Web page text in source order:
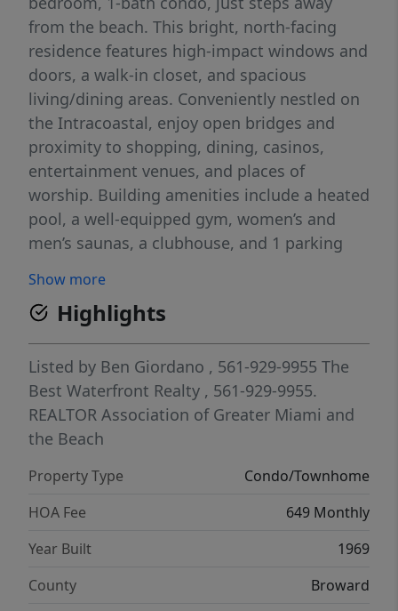
from the beach. This bright, north-facing
residence features high-impact windows and
doors, a walk-in closet, and spacious
living/dining areas. Conveniently nestled on
the Intracoastal, enjoy open bridges and
proximity to shopping, dining, casinos,
entertainment venues, and places of
worship. Building amenities include a heated
pool, a well-equipped gym, women’s and
men’s saunas, a clubhouse, and 1 parking
passed the 50-year inspection. Just a 15-
minute drive from FLL airport and a short 30-
minute drive to the vibrant South Beach
Miami scene.
Show more
Highlights
Listed by Ben Giordano , 561-929-9955 The
Best Waterfront Realty , 561-929-9955.
REALTOR Association of Greater Miami and
the Beach
Property Type
Condo/Townhome
HOA Fee
649 Monthly
Year Built
1969
County
Broward